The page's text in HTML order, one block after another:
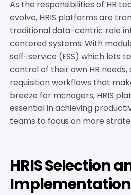
As the responsibilities of HR
evolve, HRIS platforms are
traditional data-centric role
centered systems. With
self-service (ESS) which lets
control of their own HR needs,
requisition workflows that
breeze for managers, HRIS
essential in achieving
teams to focus on more
HRIS Selection
Implementation